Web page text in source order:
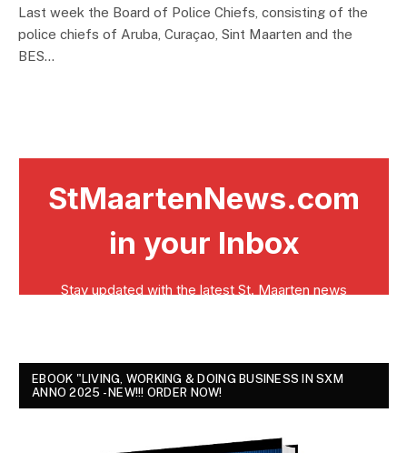
Last week the Board of Police Chiefs, consisting of the
police chiefs of Aruba, Curaçao, Sint Maarten and the
BES…
EBOOK "LIVING, WORKING & DOING BUSINESS IN SXM
ANNO 2025 - NEW!!! ORDER NOW!